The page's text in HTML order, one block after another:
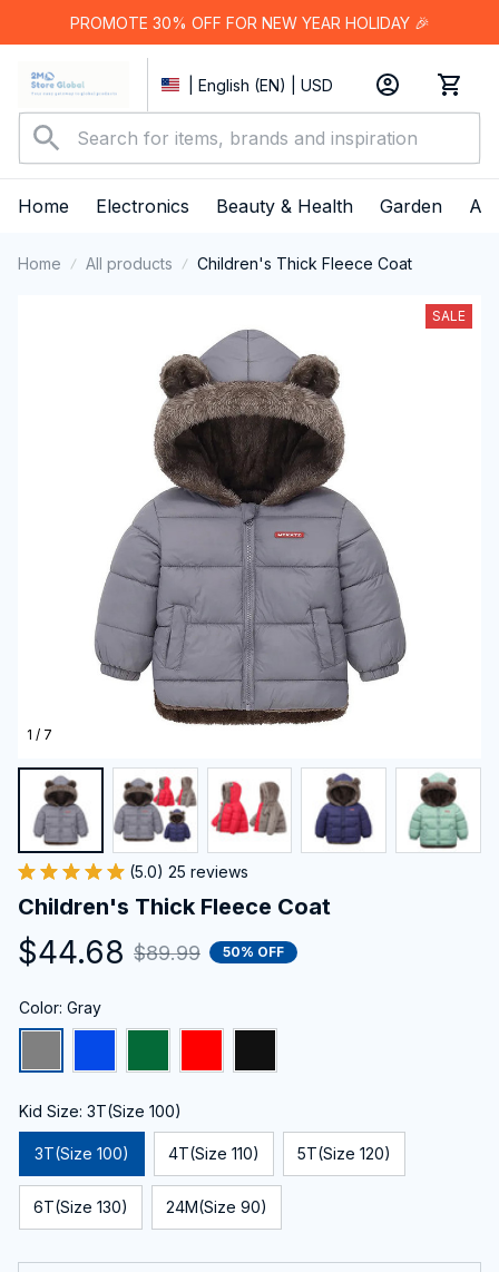
PROMOTE 30% OFF FOR NEW YEAR HOLIDAY 🎉
| English (EN) | USD
Home Electronics Beauty & Health Garden
Home All products Children's Thick Fleece Coat
1 / 7
SALE
(5.0) 25 reviews
Children's Thick Fleece Coat
$44.68 $89.99 50% OFF
Color: Gray
Kid Size: 3T(Size 100)
3T(Size 100) 4T(Size 110) 5T(Size 120)
6T(Size 130) 24M(Size 90)